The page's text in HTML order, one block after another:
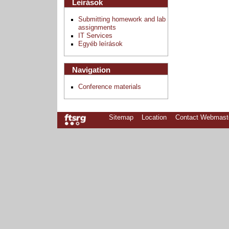
Leírások
Submitting homework and lab
assignments
IT Services
Egyéb leírások
Navigation
Conference materials
Sitemap Location Contact